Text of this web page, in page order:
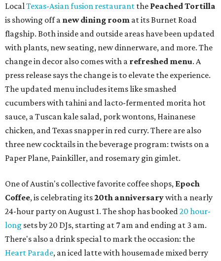
LocalTexas-Asian fusion restaurant the PeachedTortilla
is showing off a new dining room at its Burnet Road
flagship. Both inside and outside areas have been updated
with plants, new seating, new dinnerware, and more. The
change in decor also comes with a refreshed menu. A
press release says the change is to elevate the experience.
The updated menu includes items like smashed
cucumbers with tahini and lacto-fermented morita hot
sauce, a Tuscan kale salad, pork wontons, Hainanese
chicken, and Texas snapper in red curry. There are also
three new cocktails in the beverage program: twists on a
Paper Plane, Painkiller, and rosemary gin gimlet.
One of Austin's collective favorite coffee shops, Epoch
Coffee, is celebrating its20th anniversarywith a nearly
24-hour party on August 1. The shop has booked20 hour-
long sets by 20 DJs, starting at 7 am and ending at 3 am.
There's also a drink special to mark the occasion: the
Heart Parade, an iced latte with housemade mixed berry